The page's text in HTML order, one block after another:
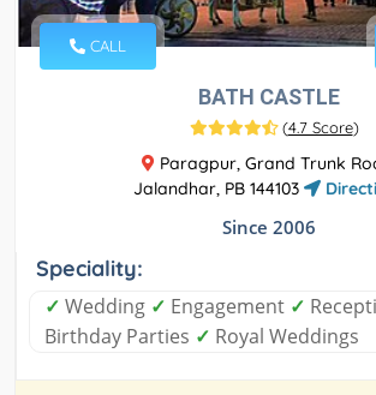
CALL
BATH CASTLE
(4.7 Score)
Paragpur, Grand Trunk
Jalandhar, PB 144103
Since 2006
Speciality:
✓ Wedding ✓ Engagement ✓
Birthday Parties ✓ Royal Weddings